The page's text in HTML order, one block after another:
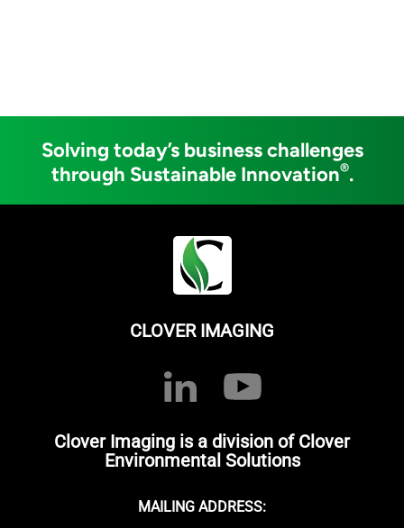
Solving today’s business challenges
through Sustainable Innovation®.
CLOVER IMAGING
Clover Imaging is a division of Clover
Environmental Solutions
MAILING ADDRESS: